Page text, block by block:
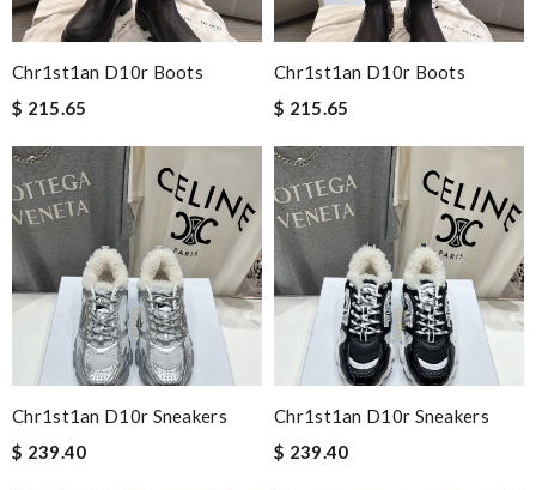
Chr1st1an D10r Boots
$ 215.65
Chr1st1an D10r Boots
$ 215.65
Chr1st1an D10r Sneakers
$ 239.40
Chr1st1an D10r Sneakers
$ 239.40